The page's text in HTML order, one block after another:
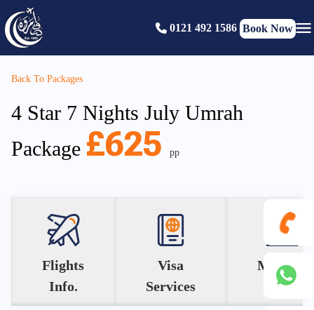
492
0121 492 1586 Book Now
Back To Packages
4 Star 7 Nights July Umrah
Package £625 pp
Flights
Info.
Visa
Services
Makkah
Hotel